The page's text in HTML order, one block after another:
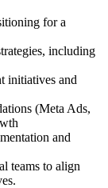
for a
including
initiatives and
(Meta Ads,
and
teams to align